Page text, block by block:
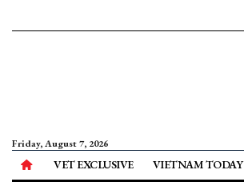
Friday, August 7, 2026
VET EXCLUSIVE VIETNAM TODAY